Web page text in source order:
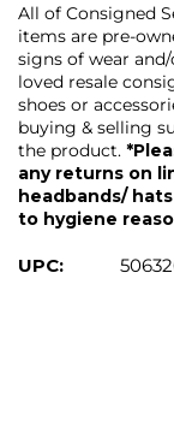
All of Consigned
items are pre-
signs of wear
loved resale
shoes or
buying & selling
the product.
any returns on
headbands/
to hygiene
UPC: